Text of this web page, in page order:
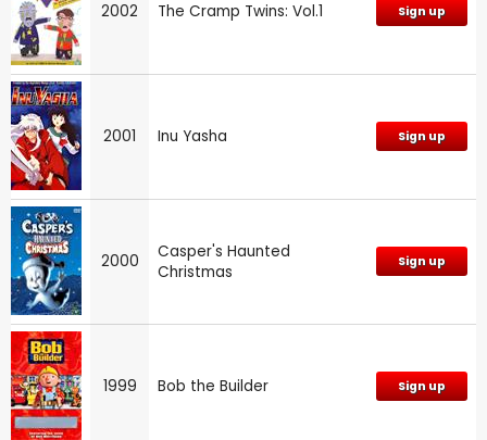
2002 The Cramp Twins: Vol.1 Sign up
2001 Inu Yasha Sign up
2000
Casper's Haunted
Christmas
Sign up
1999 Bob the Builder Sign up